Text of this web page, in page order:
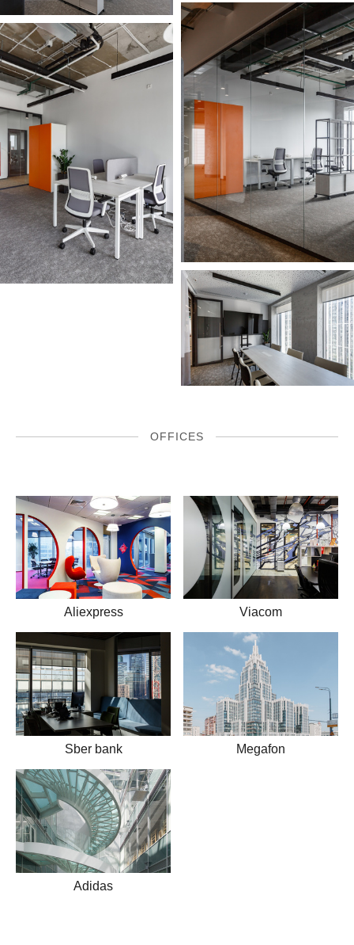
OFFICES
Aliexpress Viacom
Sber bank Megafon
Adidas